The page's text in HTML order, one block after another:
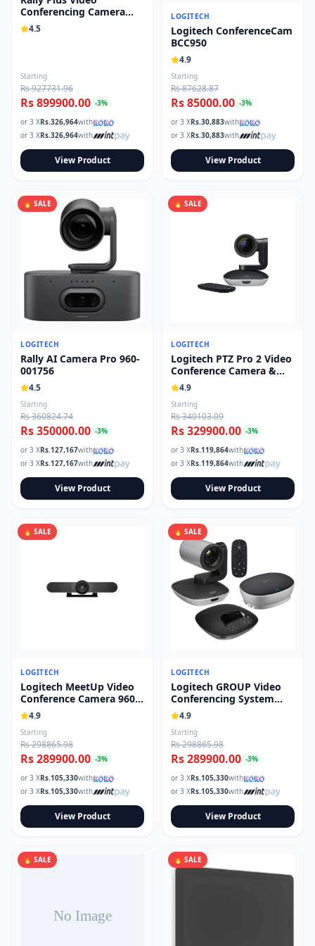
Read our tech guides and buying tips on the Techmart Blog
Follow Techmart on
Twitter, andInstagram.
Conferencing Camera
System 960-001242
4.5
Starting
Rs 927731.96
Rs 899900.00 -3%
or 3 XRs.326,964with
or 3 XRs.326,964with
View Product
LOGITECH
Logitech ConferenceCam
BCC950
4.9
Starting
Rs 87628.87
Rs 85000.00 -3%
or 3 XRs.30,883with
or 3 XRs.30,883with
View Product
🔥 SALE
LOGITECH
Rally AI Camera Pro 960-
001756
4.5
Starting
Rs 360824.74
Rs 350000.00 -3%
or 3 XRs.127,167with
or 3 XRs.127,167with
View Product
🔥 SALE
LOGITECH
Logitech PTZ Pro 2 Video
Conference Camera &
Remote 960-001184
4.9
Starting
Rs 340103.09
Rs 329900.00 -3%
or 3 XRs.119,864with
or 3 XRs.119,864with
View Product
🔥 SALE
LOGITECH
Logitech MeetUp Video
Conference Camera 960-
001691
4.9
Starting
Rs 298865.98
Rs 289900.00 -3%
or 3 XRs.105,330with
or 3 XRs.105,330with
View Product
🔥 SALE
LOGITECH
Logitech GROUP Video
Conferencing System
960-001054
4.9
Starting
Rs 298865.98
Rs 289900.00 -3%
or 3 XRs.105,330with
or 3 XRs.105,330with
View Product
🔥 SALE 🔥 SALE